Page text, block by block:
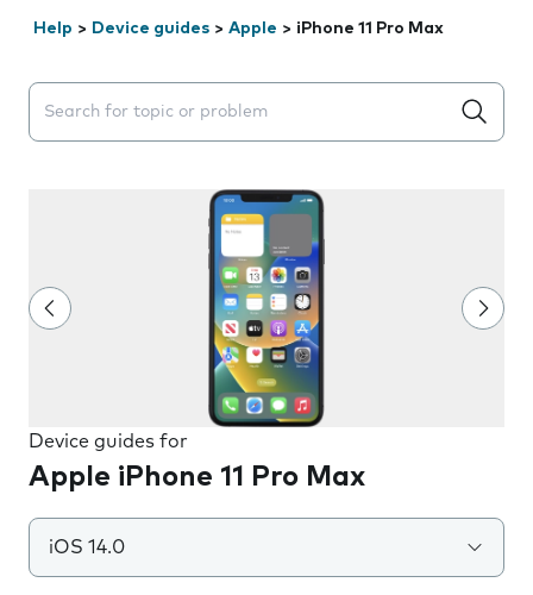
Help > Device guides > Apple > iPhone 11 Pro Max
Search suggestions will appear below the field as you
Device guides for
Apple iPhone 11 Pro Max
iOS 14.0